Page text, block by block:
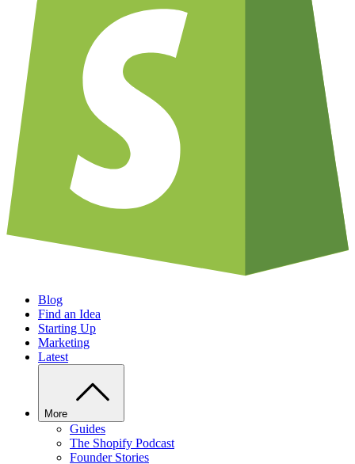
Blog
Find an Idea
Starting Up
Marketing
Latest
More
Guides
The Shopify Podcast
Founder Stories